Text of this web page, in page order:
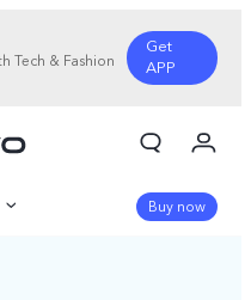
Tech & Fashion
Get
APP
Buy now